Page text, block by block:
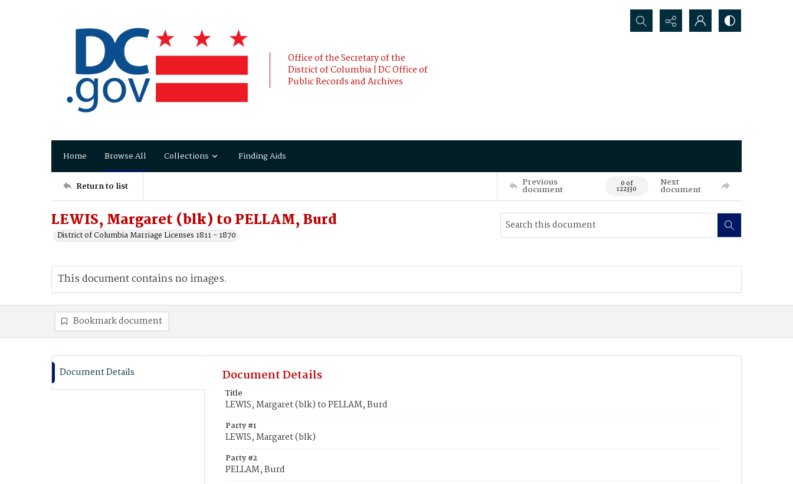
Office of the Secretary of the
District of Columbia | DC Office of
Public Records and Archives
Search...
Home Browse All Collections Finding Aids
Return to list Previous
document 0 of
122330
Next
document
LEWIS, Margaret (blk) to PELLAM, Burd
District of Columbia Marriage Licenses 1811 - 1870
This document contains no images.
Bookmark document
Document Details Document Details
Title
LEWIS, Margaret (blk) to PELLAM, Burd
Party #1
LEWIS, Margaret (blk)
Party #2
PELLAM, Burd